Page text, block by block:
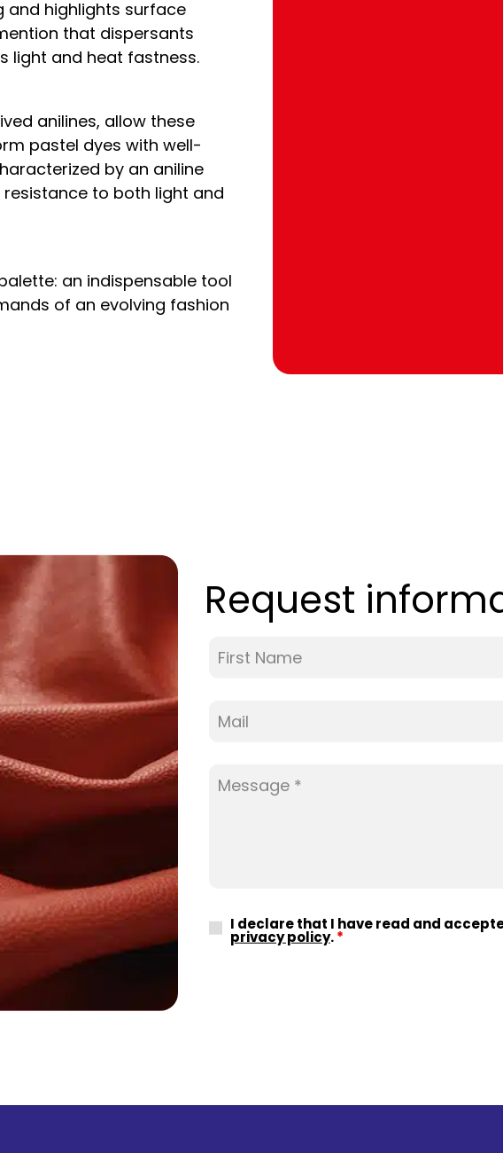
and highlights surface
that dispersants
light and heat fastness.
anilines, allow these
pastel dyes with well-
by an aniline
to both light and
palette: an indispensable tool
of an evolving fashion
Request
I declare that I have read and
privacy policy.*